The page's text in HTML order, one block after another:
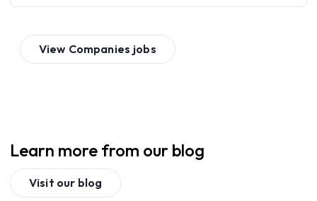
View Companies jobs
Learn more from our blog
Visit our blog